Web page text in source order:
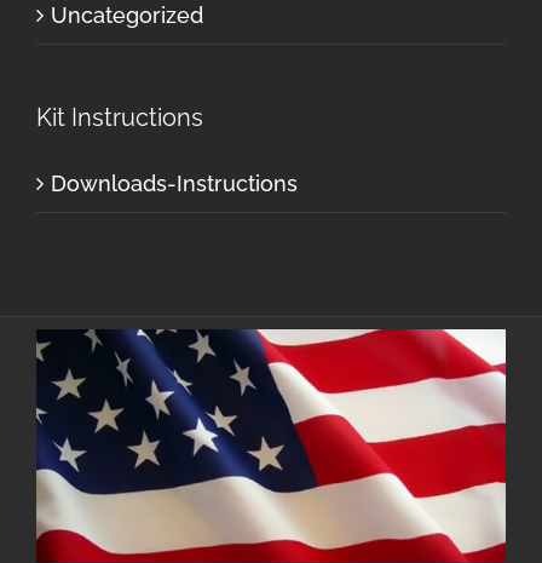
Uncategorized
Kit Instructions
Downloads-Instructions